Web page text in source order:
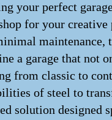
your perfect
for your creative
maintenance,
a garage that not
from classic to
of steel to
solution designed